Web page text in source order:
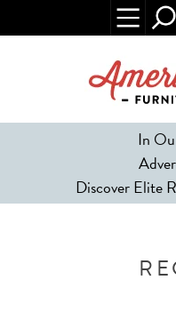
In
Discover Elite